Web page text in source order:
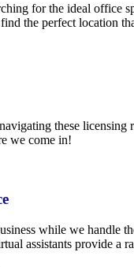
for the ideal office
the perfect location
these licensing
we come in!
while we handle
assistants provide a